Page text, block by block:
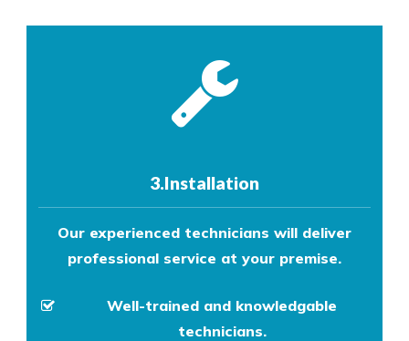
3.Installation
Our experienced technicians will deliver
professional service at your premise.
Well-trained and knowledgable
technicians.